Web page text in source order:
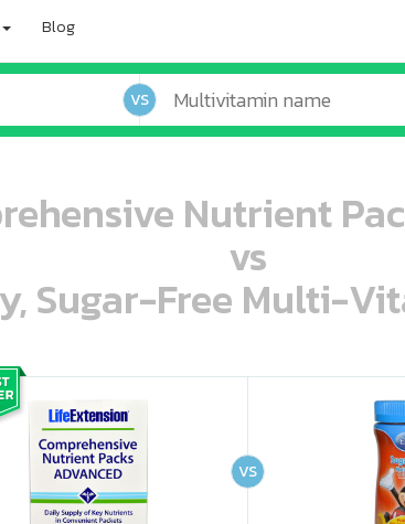
Blog
VS
Nutrient
vs
Sugar-Free Multi-
ooo ooo ooo ooo ooo ooo ooo ooo ooo ooo oo ooo o oo o o o ooo ooo oooo oooo ooo oooo ooo oooo oooo ooo ooo ooo ooo ooo ooo ooo ooo
VS